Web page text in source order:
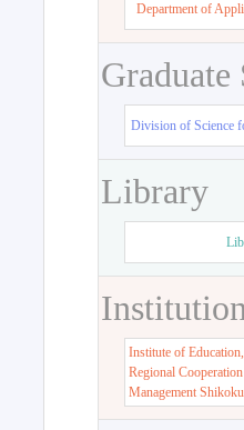
Department of
Division of Science
Library
Institution
Institute of
Regional
Management Shikoku